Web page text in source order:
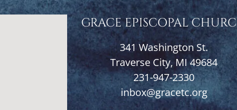
GRACE EPISCOPAL
341 Washington St.
Traverse City, MI 49684
231-947-2330
inbox@gracetc.org